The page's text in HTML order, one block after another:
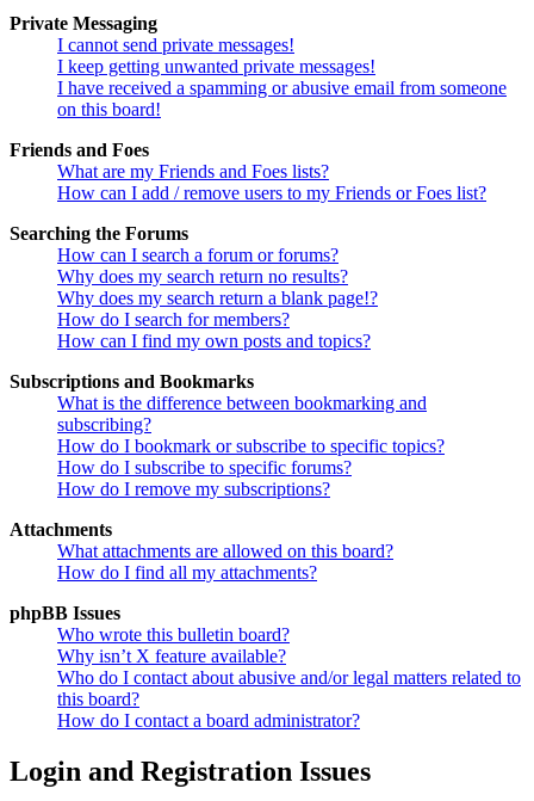
Private Messaging
I cannot send private messages!
I keep getting unwanted private messages!
I have received a spamming or abusive email from someone
on this board!
Friends and Foes
What are my Friends and Foes lists?
How can I add / remove users to my Friends or Foes list?
Searching the Forums
How can I search a forum or forums?
Why does my search return no results?
Why does my search return a blank page!?
How do I search for members?
How can I find my own posts and topics?
Subscriptions and Bookmarks
What is the difference between bookmarking and
subscribing?
How do I bookmark or subscribe to specific topics?
How do I subscribe to specific forums?
How do I remove my subscriptions?
Attachments
What attachments are allowed on this board?
How do I find all my attachments?
phpBB Issues
Who wrote this bulletin board?
Why isn’t X feature available?
Who do I contact about abusive and/or legal matters related to
this board?
How do I contact a board administrator?
Login and Registration Issues